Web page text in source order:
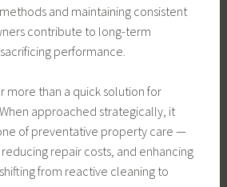
and maintaining consistent
contribute to long-term
performance.
more than a quick solution for
approached strategically, it
of preventative property care —
repair costs, and enhancing
from reactive cleaning to